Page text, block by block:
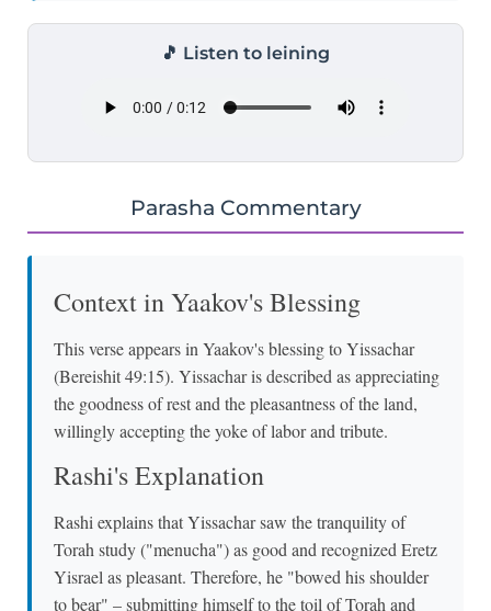
🎵 Listen to leining
Parasha Commentary
Context in Yaakov's Blessing
This verse appears in Yaakov's blessing to Yissachar
(Bereishit 49:15). Yissachar is described as appreciating
the goodness of rest and the pleasantness of the land,
willingly accepting the yoke of labor and tribute.
Rashi's Explanation
Rashi explains that Yissachar saw the tranquility of
Torah study ("menucha") as good and recognized Eretz
Yisrael as pleasant. Therefore, he "bowed his shoulder
to bear" – submitting himself to the toil of Torah and